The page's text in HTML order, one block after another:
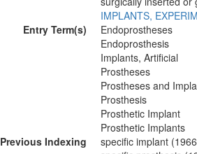
IMPLANTS,
Entry Term(s)
Endoprostheses
Endoprosthesis
Implants, Artificial
Prostheses
Prostheses and
Prosthesis
Prosthetic Implant
Prosthetic Implants
Previous Indexing
specific implant